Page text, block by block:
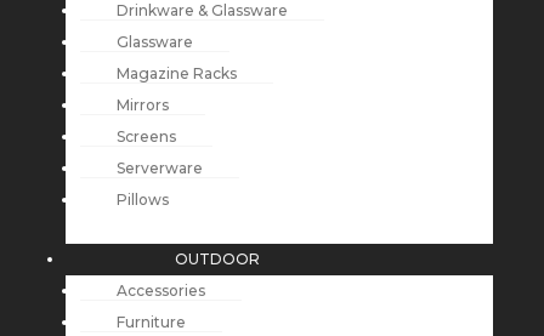
Drinkware & Glassware
Glassware
Magazine Racks
Mirrors
Screens
Serverware
Pillows
OUTDOOR
Accessories
Furniture